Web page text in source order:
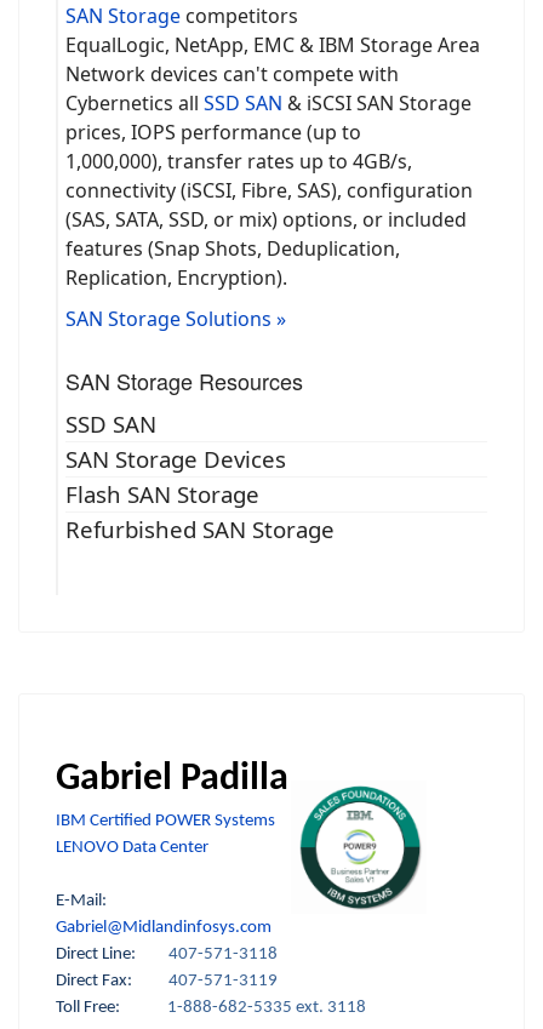
SAN Storage competitors
EqualLogic, NetApp, EMC & IBM Storage Area
Network devices can't compete with
Cybernetics all SSD SAN & iSCSI SAN Storage
prices, IOPS performance (up to
1,000,000), transfer rates up to 4GB/s,
connectivity (iSCSI, Fibre, SAS), configuration
(SAS, SATA, SSD, or mix) options, or included
features (Snap Shots, Deduplication,
Replication, Encryption).
SAN Storage Solutions »
SAN Storage Resources
SSD SAN
SAN Storage Devices
Flash SAN Storage
Refurbished SAN Storage
Gabriel Padilla
IBM Certified POWER Systems
LENOVO Data Center
E-Mail:
Gabriel@Midlandinfosys.com
Direct Line: 407-571-3118
Direct Fax:
407-571-3119
Toll Free:
1-888-682-5335 ext. 3118